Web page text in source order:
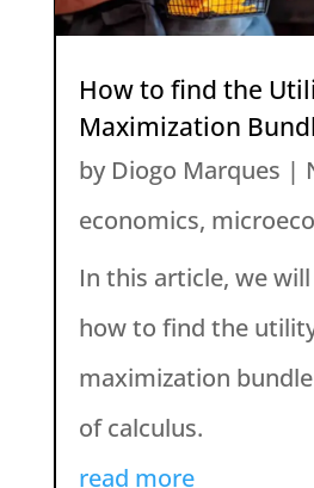
How to find the
Maximization
by Diogo Marques |
economics,
In this article, we
how to find the
maximization
of calculus.
read more